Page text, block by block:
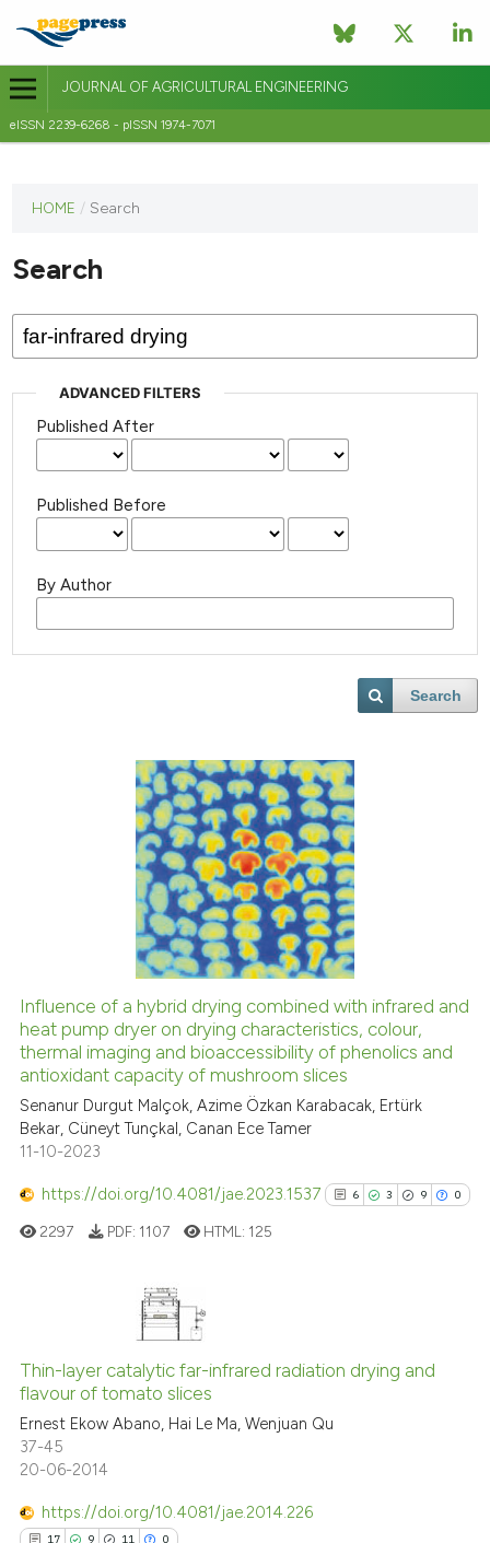
JOURNAL OF AGRICULTURAL ENGINEERING
eISSN 2239-6268 - pISSN 1974-7071
journal
published
HOME / Search
Search
ADVANCED FILTERS
Published After
Published Before
By Author
Search
Influence of a hybrid drying combined with infrared and
heat pump dryer on drying characteristics, colour,
thermal imaging and bioaccessibility of phenolics and
antioxidant capacity of mushroom slices
Senanur Durgut Malçok, Azime Özkan Karabacak, Ertürk
Bekar, Cüneyt Tunçkal, Canan Ece Tamer
11-10-2023
https://doi.org/10.4081/jae.2023.1537 6 3 9 0
3
0
Supporting
Contrasting
2297 PDF: 1107 HTML: 125
Thin-layer catalytic far-infrared radiation drying and
flavour of tomato slices
Ernest Ekow Abano, Hai Le Ma, Wenjuan Qu
37-45
20-06-2014
https://doi.org/10.4081/jae.2014.226
17 9 11 0